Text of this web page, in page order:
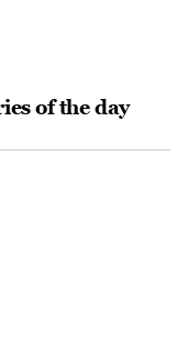
of the day